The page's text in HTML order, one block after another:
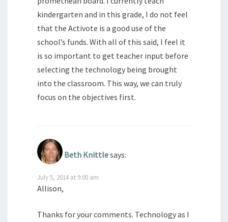
kindergarten and in this grade, I do not feel
that the Activote is a good use of the
school’s funds. With all of this said, I feel it
is so important to get teacher input before
selecting the technology being brought
into the classroom. This way, we can truly
focus on the objectives first.
Beth Knittlesays:
July 5, 2014 at 9:00 am
Allison,
Thanks for your comments. Technology as I